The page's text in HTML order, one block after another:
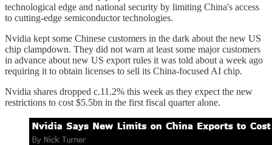
technological edge and national security by limiting China's access
to cutting-edge semiconductor technologies.
Nvidia kept some Chinese customers in the dark about the new US
chip clampdown. They did not warn at least some major customers
in advance about new US export rules it was told about a week ago
requiring it to obtain licenses to sell its China-focused AI chip.
Nvidia shares dropped c.11.2% this week as they expect the new
restrictions to cost $5.5bn in the first fiscal quarter alone.